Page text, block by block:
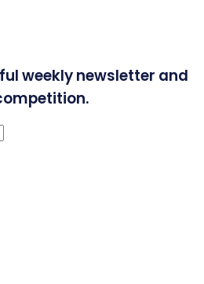
weekly newsletter and